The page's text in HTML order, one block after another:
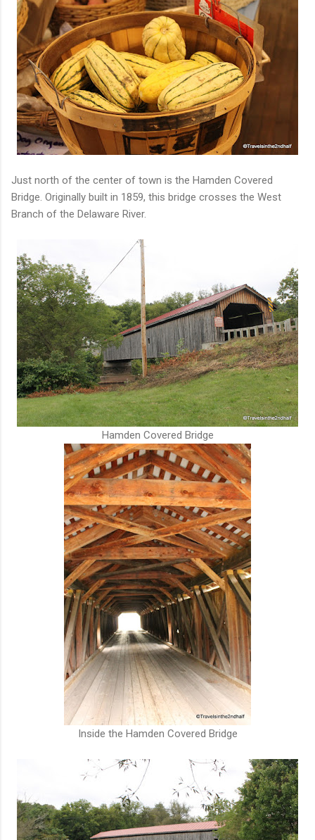
Just north of the center of town is the Hamden Covered
Bridge. Originally built in 1859, this bridge crosses the West
Branch of the Delaware River.
Hamden Covered Bridge
Inside the Hamden Covered Bridge